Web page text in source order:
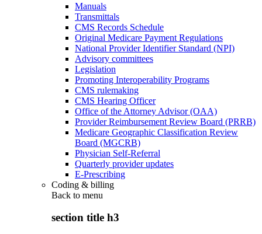
Manuals
Transmittals
CMS Records Schedule
Original Medicare Payment Regulations
National Provider Identifier Standard (NPI)
Advisory committees
Legislation
Promoting Interoperability Programs
CMS rulemaking
CMS Hearing Officer
Office of the Attorney Advisor (OAA)
Provider Reimbursement Review Board (PRRB)
Medicare Geographic Classification Review
Board (MGCRB)
Physician Self-Referral
Quarterly provider updates
E-Prescribing
Coding & billing
Back to menu
section title h3